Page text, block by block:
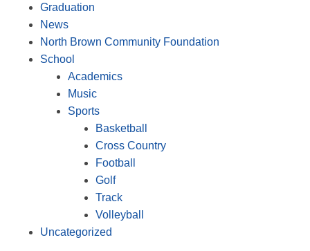
Graduation
News
North Brown Community Foundation
School
Academics
Music
Sports
Basketball
Cross Country
Football
Golf
Track
Volleyball
Uncategorized